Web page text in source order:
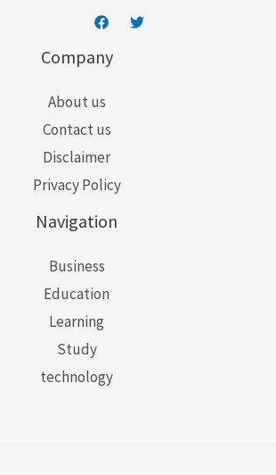
Company
About us
Contact us
Disclaimer
Privacy Policy
Navigation
Business
Education
Learning
Study
technology